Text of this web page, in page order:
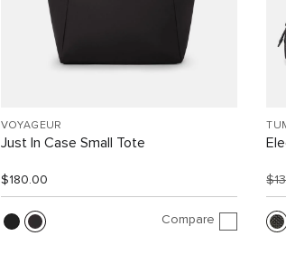
VOYAGEUR
Just In Case Small Tote
$180.00
Compare